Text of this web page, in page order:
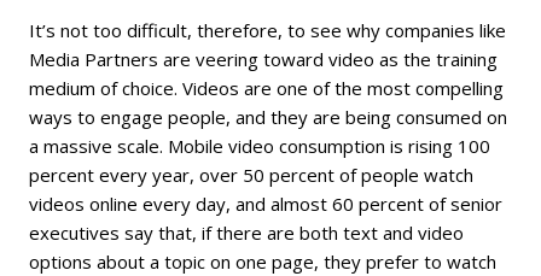
It’s not too difficult, therefore, to see why companies like
Media Partners are veering toward video as the training
medium of choice. Videos are one of the most compelling
ways to engage people, and they are being consumed on
a massive scale. Mobile video consumption is rising 100
percent every year, over 50 percent of people watch
videos online every day, and almost 60 percent of senior
executives say that, if there are both text and video
options about a topic on one page, they prefer to watch